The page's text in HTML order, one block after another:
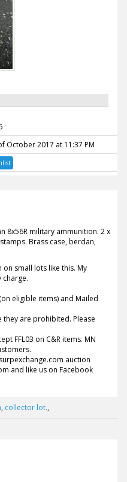
October 2017 at 11:37 PM
8x56R military ammunition. 2 x
Brass case, berdan,
on small lots like this. My
charge.
eligible items) and Mailed
are prohibited. Please
FFL03 on C&R items. MN
auction
and like us on Facebook
, collector lot.,